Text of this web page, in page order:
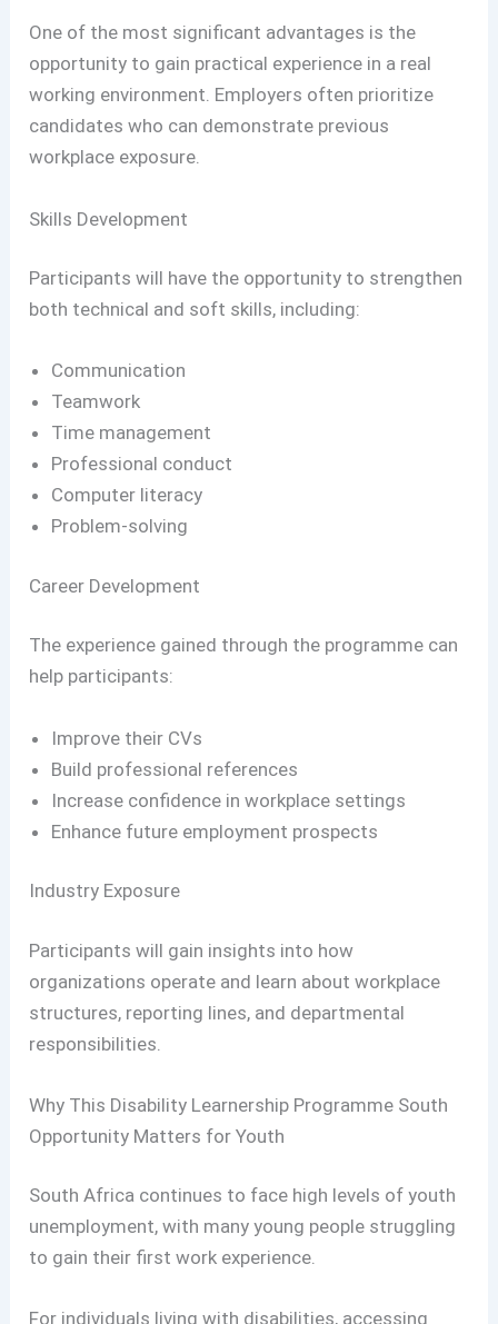
One of the most significant advantages is the
opportunity to gain practical experience in a real
working environment. Employers often prioritize
candidates who can demonstrate previous
workplace exposure.
Skills Development
Participants will have the opportunity to strengthen
both technical and soft skills, including:
Communication
Teamwork
Time management
Professional conduct
Computer literacy
Problem-solving
Career Development
The experience gained through the programme can
help participants:
Improve their CVs
Build professional references
Increase confidence in workplace settings
Enhance future employment prospects
Industry Exposure
Participants will gain insights into how
organizations operate and learn about workplace
structures, reporting lines, and departmental
responsibilities.
Why This Disability Learnership Programme South
Opportunity Matters for Youth
South Africa continues to face high levels of youth
unemployment, with many young people struggling
to gain their first work experience.
For individuals living with disabilities, accessing